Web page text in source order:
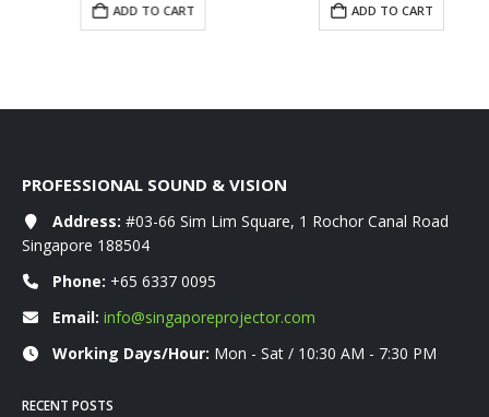
ADD TO CART ADD TO CART
PROFESSIONAL SOUND & VISION
Address: #03-66 Sim Lim Square, 1 Rochor Canal Road
Singapore 188504
Phone: +65 6337 0095
Email: info@singaporeprojector.com
Working Days/Hour: Mon - Sat / 10:30 AM - 7:30 PM
RECENT POSTS